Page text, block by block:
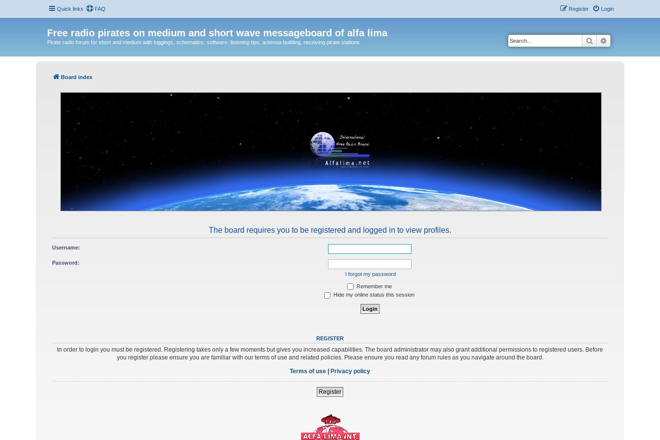
Quick links FAQ Login
Register
Free radio pirates on medium and short wave messageboard of alfa lima
Pirate radio forum for short and medium with loggings, schematics, software, listening tips, antenna building, receiving pirate stations Search
Board index
The board requires you to be registered and logged in to view profiles.
Username:
Password:
I forgot my password
Remember me
Hide my online status this session
REGISTER
In order to login you must be registered. Registering takes only a few moments but gives you increased capabilities. The board administrator may also grant additional permissions to registered users. Before
you register please ensure you are familiar with our terms of use and related policies. Please ensure you read any forum rules as you navigate around the board.
Terms of use
Privacy policy
Register